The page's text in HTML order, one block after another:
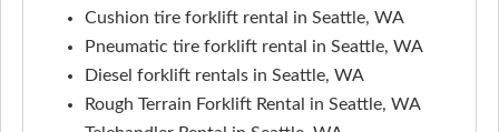
Cushion tire forklift rental in Seattle, WA
Pneumatic tire forklift rental in Seattle, WA
Diesel forklift rentals in Seattle, WA
Rough Terrain Forklift Rental in Seattle, WA